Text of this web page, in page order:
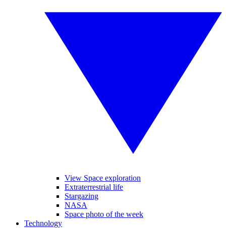
View Space exploration
Extraterrestrial life
Stargazing
NASA
Space photo of the week
Technology